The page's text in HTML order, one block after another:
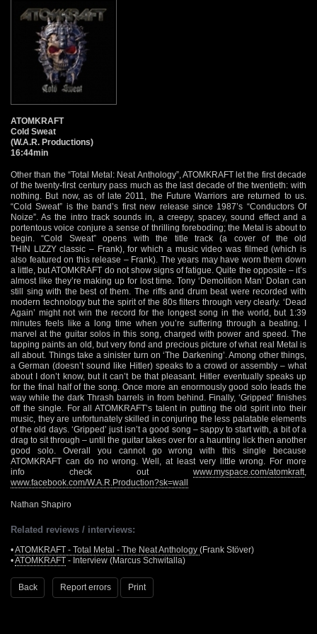
ATOMKRAFT
Cold Sweat
(W.A.R. Productions)
16:44min
Other than the “Total Metal: Neat Anthology”, ATOMKRAFT let the first decade
of the twenty-first century pass much as the last decade of the twentieth: with
nothing. But now, as of late 2011, the Future Warriors are returned to us.
“Cold Sweat” is the band’s first new release since 1987’s “Conductors Of
Noize”. As the intro track sounds in, a creepy, spacey, sound effect and a
portentous voice conjure a sense of thrilling foreboding; the Metal is about to
begin. “Cold Sweat” opens with the title track (a cover of the old
THIN LIZZY classic – Frank), for which a music video was filmed (which is
also featured on this release – Frank). The years may have worn them down
a little, but ATOMKRAFT do not show signs of fatigue. Quite the opposite – it’s
almost like they’re making up for lost time. Tony ‘Demolition Man’ Dolan can
still sing with the best of them. The riffs and drum beat were recorded with
modern technology but the spirit of the 80s filters through very clearly. ‘Dead
Again’ might not win the record for the longest song in the world, but 1:39
minutes feels like a long time when you’re suffering through a beating. I
marvel at the guitar solos in this song, charged with power and speed. The
tapping paints an old, but very fond and precious picture of what real Metal is
all about. Things take a sinister turn on ‘The Darkening’. Among other things,
a German (doesn’t sound like Hitler) speaks to a crowd or assembly – what
about I don’t know, but it can’t be that pleasant. Hitler eventually speaks up
for the final half of the song. Once more an enormously good solo leads the
way while the dark Thrash barrels in from behind. Finally, ‘Gripped’ finishes
off the single. For all ATOMKRAFT’s talent in putting the old spirit into their
music, they are unfortunately skilled in conjuring the less palatable elements
of the old days. ‘Gripped’ just isn’t a good song – sappy to start with, a bit of a
drag to sit through – until the guitar takes over for a haunting lick then another
good solo. Overall you cannot go wrong with this single because
ATOMKRAFT can do no wrong. Well, at least very little wrong. For more
info check out www.myspace.com/atomkraft
www.facebook.com/W.A.R.Production?sk=wall
Nathan Shapiro
Related reviews / interviews:
•ATOMKRAFT - Total Metal - The Neat Anthology (Frank Stöver)
•ATOMKRAFT - Interview (Marcus Schwitalla)
Back Report errors Print